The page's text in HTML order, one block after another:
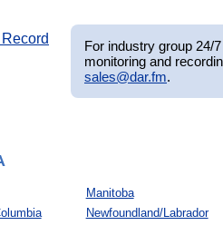
For industry group 24/
monitoring and
sales@dar.fm.
Manitoba
Newfoundland/Labrador